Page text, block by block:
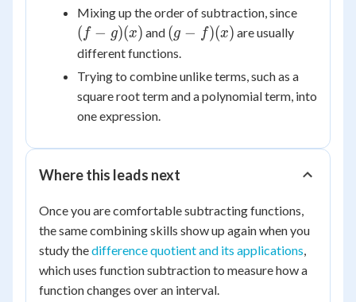
Mixing up the order of subtraction, since
(f − g)(x) and (g-
f)
(g − f)(x) are usually
different functions.
Trying to combine unlike terms, such as a
square root term and a polynomial term, into
one expression.
Where this leads next
Once you are comfortable subtracting functions,
the same combining skills show up again when you
study thedifference quotient and its applications
which uses function subtraction to measure how a
function changes over an interval.